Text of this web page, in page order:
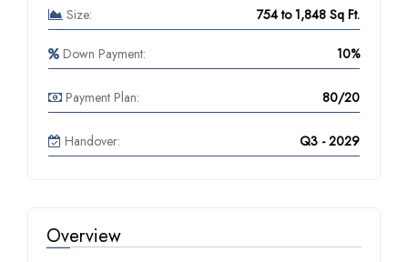
Size: 754 to 1,848 Sq Ft.
Down Payment: 10%
Payment Plan: 80/20
Handover: Q3 - 2029
Overview